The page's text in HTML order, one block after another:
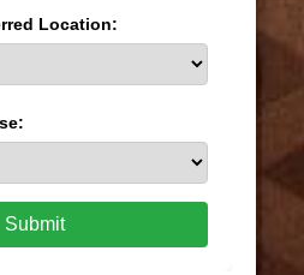
Location:
Submit